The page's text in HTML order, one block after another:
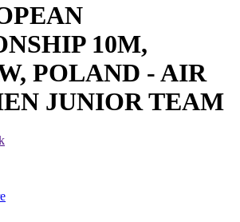
10M,
POLAND - AIR
JUNIOR TEAM